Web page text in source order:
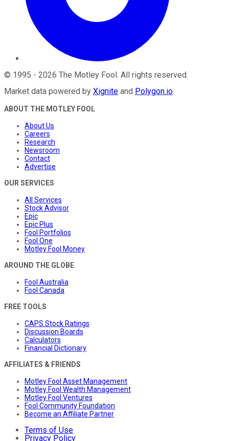
© 1995 - 2026 The Motley Fool . All rights reserved.
Market data powered by Xignite and Polygon.io.
ABOUT THE MOTLEY FOOL
About Us
Careers
Research
Newsroom
Contact
Advertise
OUR SERVICES
All Services
Stock Advisor
Epic
Epic Plus
Fool Portfolios
Fool One
Motley Fool Money
AROUND THE GLOBE
Fool Australia
Fool Canada
FREE TOOLS
CAPS Stock Ratings
Discussion Boards
Calculators
Financial Dictionary
AFFILIATES & FRIENDS
Motley Fool Asset Management
Motley Fool Wealth Management
Motley Fool Ventures
Fool Community Foundation
Become an Affiliate Partner
Terms of Use
Privacy Policy